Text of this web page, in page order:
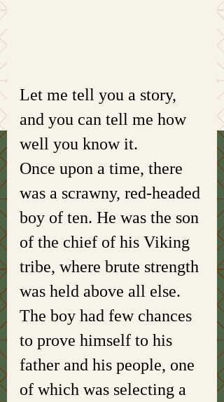
Let me tell you a story,
and you can tell me how
well you know it.
Once upon a time, there
was a scrawny, red-headed
boy of ten. He was the son
of the chief of his Viking
tribe, where brute strength
was held above all else.
The boy had few chances
to prove himself to his
father and his people, one
of which was selecting a